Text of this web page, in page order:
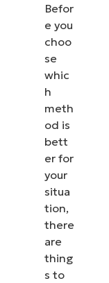
Befor
e you
choo
se
whic
h
meth
od is
bett
er for
your
situa
tion,
there
are
thing
s to